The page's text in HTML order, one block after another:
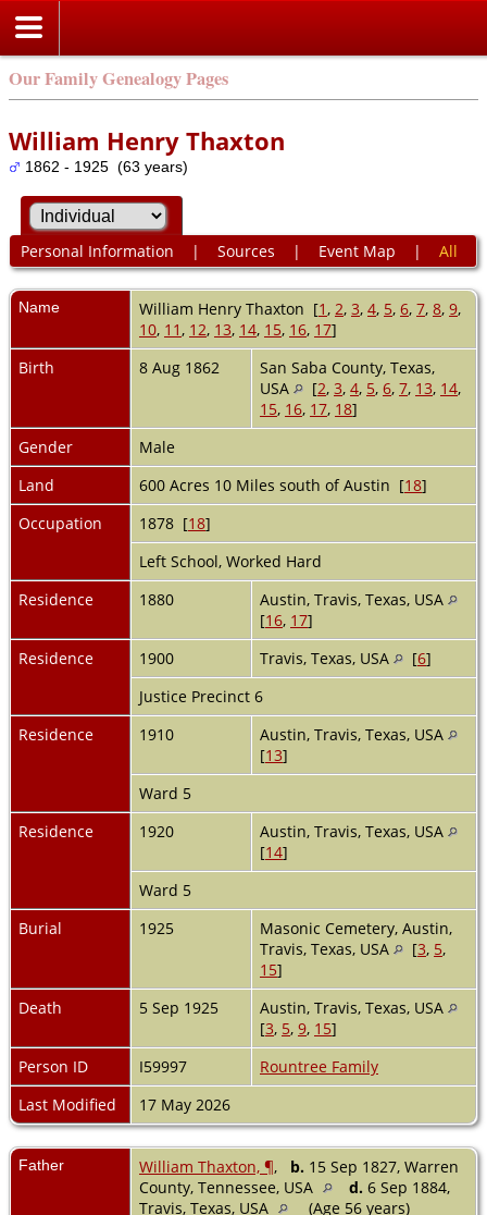
Our Family Genealogy Pages
William Henry Thaxton
1862 - 1925 (63 years)
Personal Information | Sources | Event Map | All
Name William Henry Thaxton [1, 2, 3, 4, 5, 6, 7, 8, 9,
10, 11, 12, 13, 14, 15, 16, 17]
Birth
8 Aug 1862
San Saba County, Texas,
USA
[2, 3, 4, 5, 6, 7, 13, 14,
15, 16, 17, 18]
Gender
Male
Land
600 Acres 10 Miles south of Austin [18]
Occupation
1878 [18]
Left School, Worked Hard
Residence
1880
Austin, Travis, Texas, USA
[16, 17]
Residence
1900 Travis, Texas, USA [6]
Justice Precinct 6
Residence
1910
Austin, Travis, Texas, USA
[13]
Ward 5
Residence
1920
Austin, Travis, Texas, USA
[14]
Ward 5
Burial
1925
Masonic Cemetery, Austin,
Travis, Texas, USA
[3, 5,
15]
Death
5 Sep 1925
Austin, Travis, Texas, USA
[3, 5, 9, 15]
Person ID
I59997
Rountree Family
Last Modified
17 May 2026
Father William Thaxton, ¶, b. 15 Sep 1827, Warren
County, Tennessee, USA
d. 6 Sep 1884,
Travis, Texas, USA
(Age 56 years)